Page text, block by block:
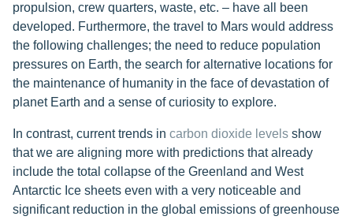
propulsion, crew quarters, waste, etc. – have all been
developed. Furthermore, the travel to Mars would address
the following challenges; the need to reduce population
pressures on Earth, the search for alternative locations for
the maintenance of humanity in the face of devastation of
planet Earth and a sense of curiosity to explore.
In contrast, current trends in carbon dioxide levels show
that we are aligning more with predictions that already
include the total collapse of the Greenland and West
Antarctic Ice sheets even with a very noticeable and
significant reduction in the global emissions of greenhouse